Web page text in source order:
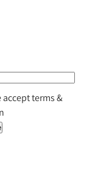
accept terms &